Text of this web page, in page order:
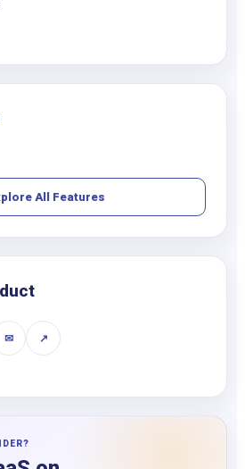
All Features
✉ ↗